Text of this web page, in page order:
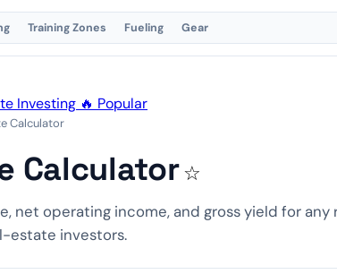
Training Zones Fueling Gear
Investing 🔥 Popular
Calculator
Calculator ☆
net operating income, and gross yield for
estate investors.